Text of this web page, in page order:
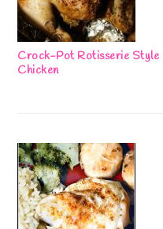
Crock-Pot Rotisserie Style
Chicken